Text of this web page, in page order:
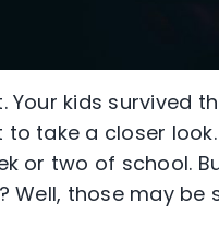
kids survived
to take a closer
or two of school.
Well, those may be